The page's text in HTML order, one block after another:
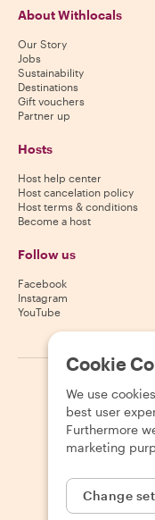
About Withlocals
Our Story
Jobs
Sustainability
Destinations
Gift vouchers
Partner up
Hosts
Host help center
Host cancelation policy
Host terms & conditions
Become a host
Follow us
Facebook
Instagram
YouTube
2026
Cookie
We use
best user
Furthermore
marketing
Change